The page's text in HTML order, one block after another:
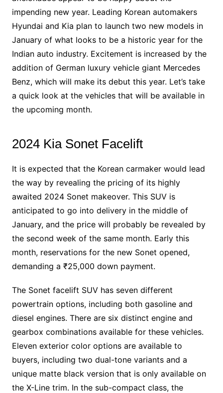
impending new year. Leading Korean automakers
Hyundai and Kia plan to launch two new models in
January of what looks to be a historic year for the
Indian auto industry. Excitement is increased by the
addition of German luxury vehicle giant Mercedes
Benz, which will make its debut this year. Let’s take
a quick look at the vehicles that will be available in
the upcoming month.
2024 Kia Sonet Facelift
It is expected that the Korean carmaker would lead
the way by revealing the pricing of its highly
awaited 2024 Sonet makeover. This SUV is
anticipated to go into delivery in the middle of
January, and the price will probably be revealed by
the second week of the same month. Early this
month, reservations for the new Sonet opened,
demanding a ₹25,000 down payment.
The Sonet facelift SUV has seven different
powertrain options, including both gasoline and
diesel engines. There are six distinct engine and
gearbox combinations available for these vehicles.
Eleven exterior color options are available to
buyers, including two dual-tone variants and a
unique matte black version that is only available on
the X-Line trim. In the sub-compact class, the